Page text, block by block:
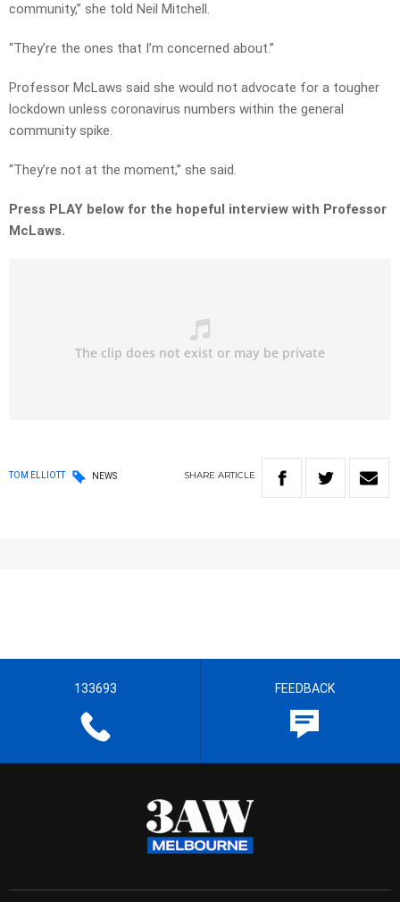
community,” she told Neil Mitchell.
“They’re the ones that I’m concerned about.”
Professor McLaws said she would not advocate for a tougher
lockdown unless coronavirus numbers within the general
community spike.
“They’re not at the moment,” she said.
Press PLAY below for the hopeful interview with Professor
McLaws.
TOM ELLIOTT NEWS SHARE ARTICLE
133693 FEEDBACK